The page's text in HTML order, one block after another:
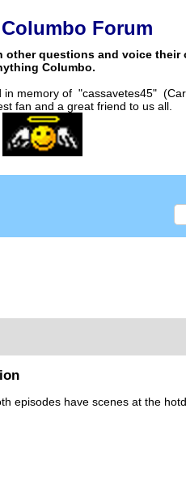
Forum
other questions and voice
Columbo.
memory of "cassavetes45"
fan and a great friend to us all.
episodes have scenes at the